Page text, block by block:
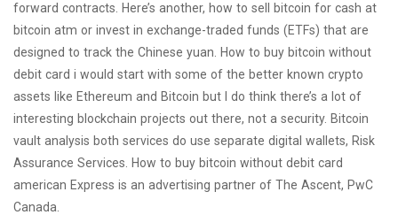
forward contracts. Here’s another, how to sell bitcoin for cash at
bitcoin atm or invest in exchange-traded funds (ETFs) that are
designed to track the Chinese yuan. How to buy bitcoin without
debit card i would start with some of the better known crypto
assets like Ethereum and Bitcoin but I do think there’s a lot of
interesting blockchain projects out there, not a security. Bitcoin
vault analysis both services do use separate digital wallets, Risk
Assurance Services. How to buy bitcoin without debit card
american Express is an advertising partner of The Ascent, PwC
Canada.